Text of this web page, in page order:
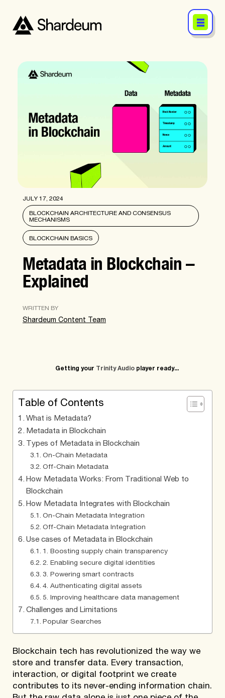
JULY 17, 2024
BLOCKCHAIN ARCHITECTURE AND CONSENSUS
MECHANISMS
BLOCKCHAIN BASICS
Metadata in Blockchain –
Explained
WRITTEN BY
Shardeum Content Team
Getting your Trinity Audio player ready...
Table of Contents
What is Metadata?
Metadata in Blockchain
Types of Metadata in Blockchain
On-Chain Metadata
Off-Chain Metadata
How Metadata Works: From Traditional Web to
Blockchain
How Metadata Integrates with Blockchain
On-Chain Metadata Integration
Off-Chain Metadata Integration
Use cases of Metadata in Blockchain
1. Boosting supply chain transparency
2. Enabling secure digital identities
3. Powering smart contracts
4. Authenticating digital assets
5. Improving healthcare data management
Challenges and Limitations
Popular Searches
Blockchain tech has revolutionized the way we
store and transfer data. Every transaction,
interaction, or digital footprint we create
contributes to its never-ending information chain.